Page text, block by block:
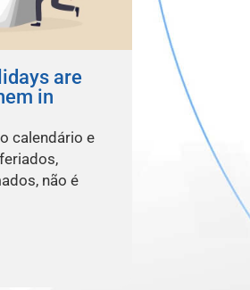
are
in
calendário e
não é